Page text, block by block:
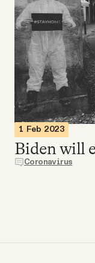
Podcast
Videos
Tangle Merch
Members Content
Gift subscriptions
1 Feb 2023
Biden will
Coronavirus